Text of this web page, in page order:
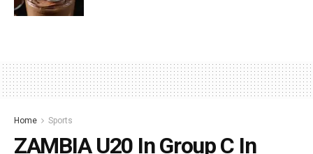
Home Sports
ZAMBIA U20 In Group C In